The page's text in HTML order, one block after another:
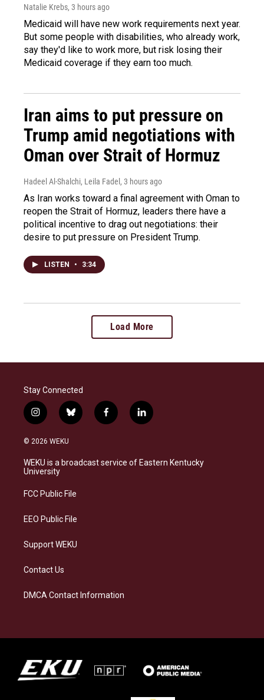
Natalie Krebs, 3 hours ago
Medicaid will have new work requirements next year.
But some people with disabilities, who already work,
say they'd like to work more, but risk losing their
Medicaid coverage if they earn too much.
Iran aims to put pressure on
Trump amid negotiations with
Oman over Strait of Hormuz
Hadeel Al-Shalchi, Leila Fadel, 3 hours ago
As Iran works toward a final agreement with Oman to
reopen the Strait of Hormuz, leaders there have a
political incentive to drag out negotiations: their
desire to put pressure on President Trump.
LISTEN • 3:34
Load More
Stay Connected
i
n
s
a
g
a
b
l
s
k
f
a
b
o
l
i
e
d
© 2026 WEKU
WEKU is a broadcast service of Eastern Kentucky
University
FCC Public File
EEO Public File
Support WEKU
Contact Us
DMCA Contact Information